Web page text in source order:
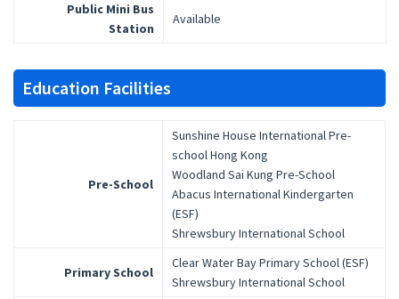
Public Mini Bus
Station
Available
Education Facilities
Pre-School
Sunshine House International Pre-
school Hong Kong
Woodland Sai Kung Pre-School
Abacus International Kindergarten
(ESF)
Shrewsbury International School
Primary School
Clear Water Bay Primary School (ESF)
Shrewsbury International School